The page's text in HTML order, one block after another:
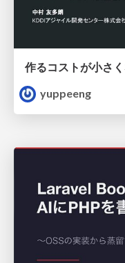
yuppeeng